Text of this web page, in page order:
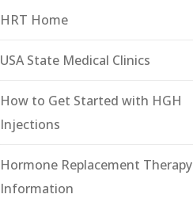
HRT Home
USA State Medical Clinics
How to Get Started with HGH
Injections
Hormone Replacement Therapy
Information